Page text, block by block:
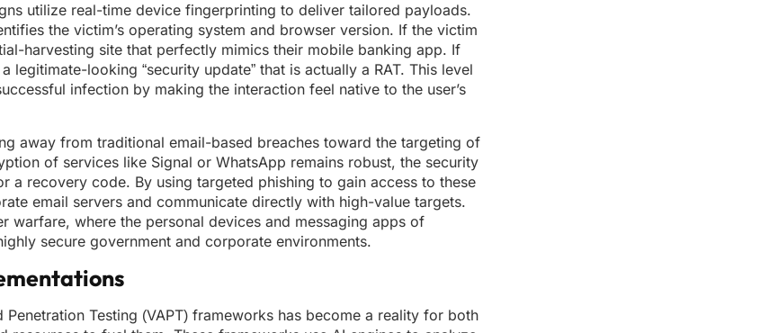
utilize real-time device fingerprinting to deliver tailored payloads.
the victim’s operating system and browser version. If the victim
harvesting site that perfectly mimics their mobile banking app. If
looking “security update” that is actually a RAT. This level
infection by making the interaction feel native to the user’s
away from traditional email-based breaches toward the targeting of
of services like Signal or WhatsApp remains robust, the security
a recovery code. By using targeted phishing to gain access to these
email servers and communicate directly with high-value targets.
where the personal devices and messaging apps of
secure government and corporate environments.
Testing (VAPT) frameworks has become a reality for both